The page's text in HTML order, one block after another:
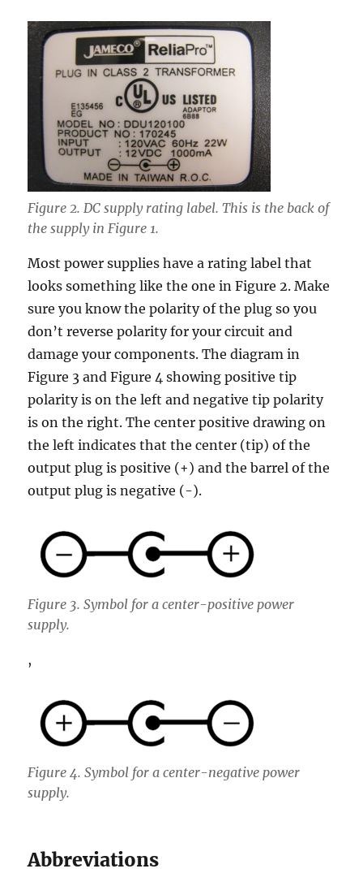
Figure 2. DC supply rating label. This is the back of
the supply in Figure 1.
Most power supplies have a rating label that
looks something like the one in Figure 2. Make
sure you know the polarity of the plug so you
don’t reverse polarity for your circuit and
damage your components. The diagram in
Figure 3 and Figure 4 showing positive tip
polarity is on the left and negative tip polarity
is on the right. The center positive drawing on
the left indicates that the center (tip) of the
output plug is positive (+) and the barrel of the
output plug is negative (-).
Figure 3. Symbol for a center-positive power
supply.
,
Figure 4. Symbol for a center-negative power
supply.
Abbreviations